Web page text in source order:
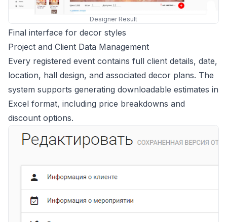
Designer Result
Final interface for decor styles
Project and Client Data Management
Every registered event contains full client details, date,
location, hall design, and associated decor plans. The
system supports generating downloadable estimates in
Excel format, including price breakdowns and
discount options.